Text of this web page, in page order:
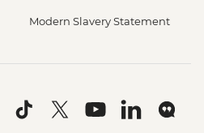
Modern Slavery Statement